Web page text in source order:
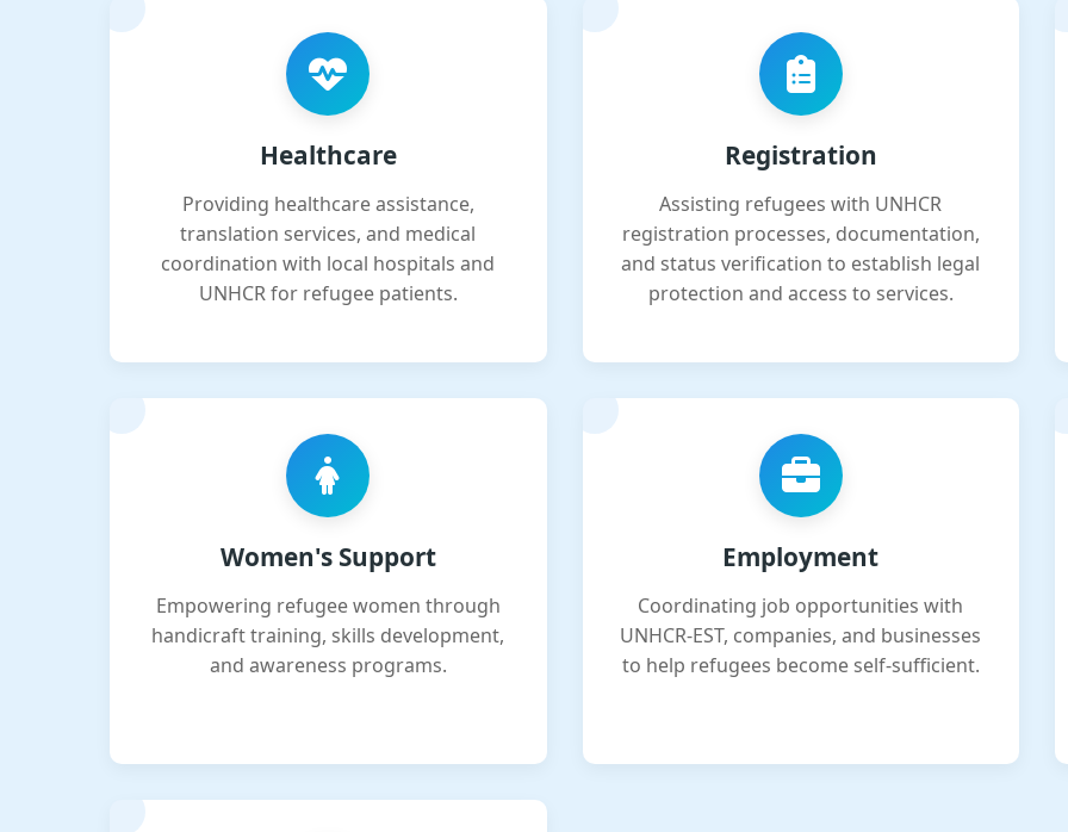
Healthcare
Providing healthcare assistance,
translation services, and medical
coordination with local hospitals and
UNHCR for refugee patients.
Registration
Assisting refugees with UNHCR
registration processes, documentation,
and status verification to establish legal
protection and access to services.
Women's Support
Empowering refugee women through
handicraft training, skills development,
and awareness programs.
Employment
Coordinating job opportunities with
UNHCR-EST, companies, and businesses
to help refugees become self-sufficient.